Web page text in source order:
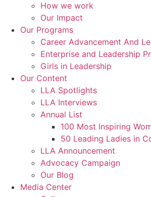
How we work
Our Impact
Our Programs
Career Advancement And
Enterprise and Leadership
Girls in Leadership
Our Content
LLA Spotlights
LLA Interviews
Annual List
100 Most Inspiring
50 Leading Ladies in
LLA Announcement
Advocacy Campaign
Our Blog
Media Center